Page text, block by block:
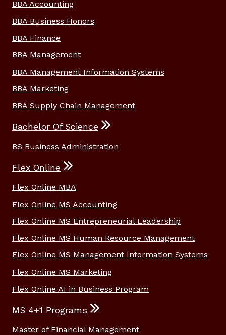
BBA Accounting
BBA Business Honors
BBA Finance
BBA Management
BBA Management Information Systems
BBA Marketing
BBA Supply Chain Management
Bachelor Of Science
BS Business Administration
Flex Online
Flex Online MBA
Flex Online MS Accounting
Flex Online MS Entrepreneurial Leadership
Flex Online MS Human Resource Management
Flex Online MS Management Information Systems
Flex Online MS Marketing
Flex Online AI in Business Program
MS 4+1 Programs
Master of Financial Management